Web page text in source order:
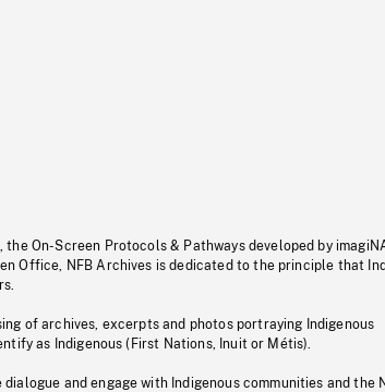
the On-Screen Protocols & Pathways developed by
Office, NFB Archives is dedicated to the principle that
of archives, excerpts and photos portraying Indigenous
as Indigenous (First Nations, Inuit or Métis).
and engage with Indigenous communities and the